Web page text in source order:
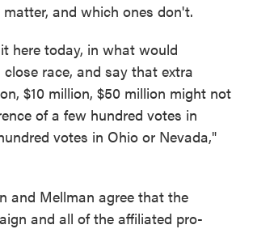
and which ones don't.
here today, in what would
race, and say that extra
$10 million, $50 million might not
of a few hundred votes in
votes in Ohio or Nevada,"
and Mellman agree that the
and all of the affiliated pro-